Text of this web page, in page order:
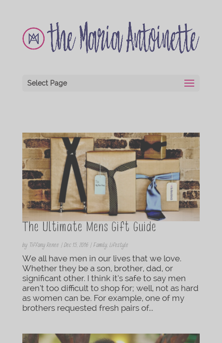
Select Page
The Ultimate Mens Gift Guide
by Tiffany Renee | Dec 15, 2016| Family, Lifestyle
We all have men in our lives that we love.
Whether they be a son, brother, dad, or
significant other. I think it’s safe to say men
aren’t too difficult to shop for; well, not as hard
as women can be. For example, one of my
brothers requested fresh pairs of...